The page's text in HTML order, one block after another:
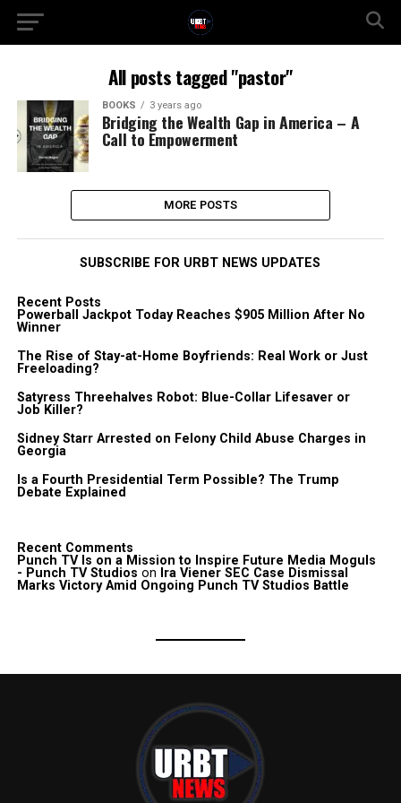
All posts tagged "pastor"
BOOKS 3 years ago
Bridging the Wealth Gap in America – A
Call to Empowerment
MORE POSTS
SUBSCRIBE FOR URBT NEWS UPDATES
Recent Posts
Powerball Jackpot Today Reaches $905 Million After No
Winner
The Rise of Stay-at-Home Boyfriends: Real Work or Just
Freeloading?
Satyress Threehalves Robot: Blue-Collar Lifesaver or
Job Killer?
Sidney Starr Arrested on Felony Child Abuse Charges in
Georgia
Is a Fourth Presidential Term Possible? The Trump
Debate Explained
Recent Comments
Punch TV Is on a Mission to Inspire Future Media Moguls
- Punch TV Studios on Ira Viener SEC Case Dismissal
Marks Victory Amid Ongoing Punch TV Studios Battle